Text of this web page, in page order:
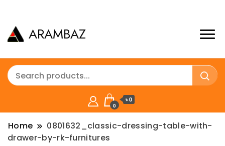
ARAMBAZ
0
৳ 0
Home
0801632_classic-dressing-table-with-
drawer-by-rk-furnitures